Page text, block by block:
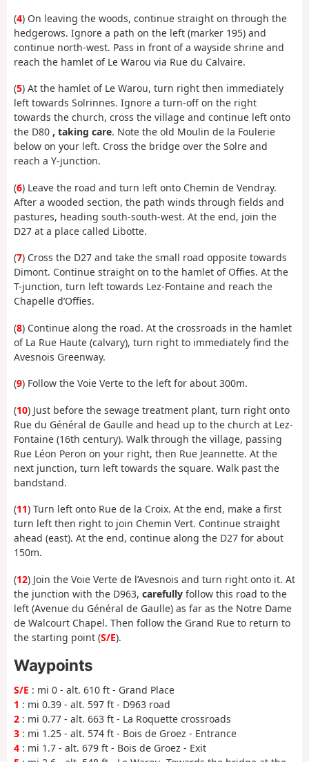
(4) On leaving the woods, continue straight on through the
hedgerows. Ignore a path on the left (marker 195) and
continue north-west. Pass in front of a wayside shrine and
reach the hamlet of Le Warou via Rue du Calvaire.
(5) At the hamlet of Le Warou, turn right then immediately
left towards Solrinnes. Ignore a turn-off on the right
towards the church, cross the village and continue left onto
the D80 , taking care. Note the old Moulin de la Foulerie
below on your left. Cross the bridge over the Solre and
reach a Y-junction.
(6) Leave the road and turn left onto Chemin de Vendray.
After a wooded section, the path winds through fields and
pastures, heading south-south-west. At the end, join the
D27 at a place called Libotte.
(7) Cross the D27 and take the small road opposite towards
Dimont. Continue straight on to the hamlet of Offies. At the
T-junction, turn left towards Lez-Fontaine and reach the
Chapelle d’Offies.
(8) Continue along the road. At the crossroads in the hamlet
of La Rue Haute (calvary), turn right to immediately find the
Avesnois Greenway.
(9) Follow the Voie Verte to the left for about 300m.
(10) Just before the sewage treatment plant, turn right onto
Rue du Général de Gaulle and head up to the church at Lez-
Fontaine (16th century). Walk through the village, passing
Rue Léon Peron on your right, then Rue Jeannette. At the
next junction, turn left towards the square. Walk past the
bandstand.
(11) Turn left onto Rue de la Croix. At the end, make a first
turn left then right to join Chemin Vert. Continue straight
ahead (east). At the end, continue along the D27 for about
150m.
(12) Join the Voie Verte de l’Avesnois and turn right onto it. At
the junction with the D963, carefully follow this road to the
left (Avenue du Général de Gaulle) as far as the Notre Dame
de Walcourt Chapel. Then follow the Grand Rue to return to
the starting point (S/E).
Waypoints
S/E : mi 0 - alt. 610 ft - Grand Place
1 : mi 0.39 - alt. 597 ft - D963 road
2 : mi 0.77 - alt. 663 ft - La Roquette crossroads
3 : mi 1.25 - alt. 574 ft - Bois de Groez - Entrance
4 : mi 1.7 - alt. 679 ft - Bois de Groez - Exit